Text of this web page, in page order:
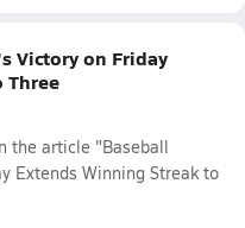
Victory on Friday
Three
the article "Baseball
Extends Winning Streak to